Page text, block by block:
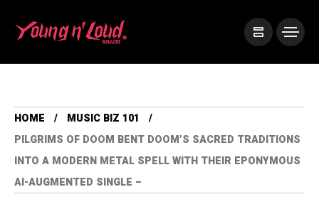
HOME
MUSIC BIZ 101
PILGRIMS OF DOOM BENT DOOM’S SACRED TRADITIONS
INTO A MODERN METAL SPELL WITH THEIR EPONYMOUS
AI-AUGMENTED SINGLE –